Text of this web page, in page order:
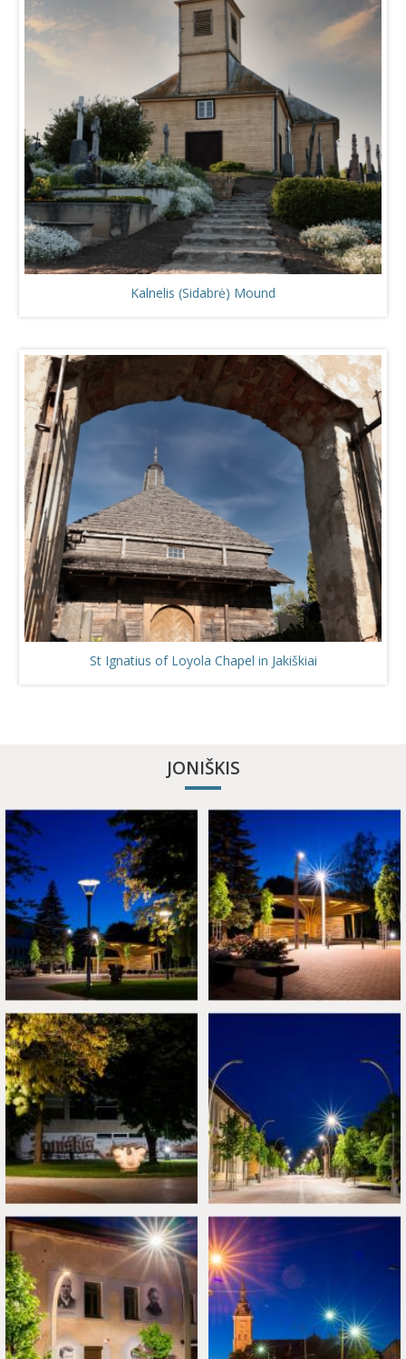
Kalnelis (Sidabrė) Mound
St Ignatius of Loyola Chapel in Jakiškiai
JONIŠKIS